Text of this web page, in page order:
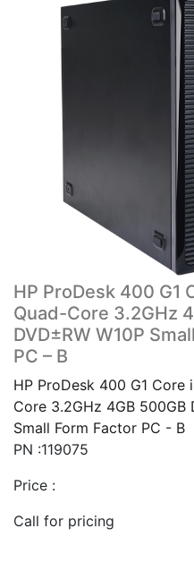
HP ProDesk 400 G1
Quad-Core 3.2GHz
DVD±RW W10P
PC – B
HP ProDesk 400 G1 Core
Core 3.2GHz 4GB 500GB
Small Form Factor PC - B
PN :119075
Price :
Call for pricing